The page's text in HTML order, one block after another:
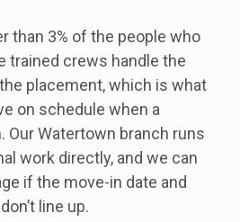
than 3% of the people who
trained crews handle the
placement, which is what
on schedule when a
Our Watertown branch runs
work directly, and we can
if the move-in date and
line up.